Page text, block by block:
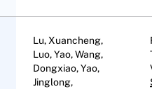
Lu, Xuancheng,
Luo, Yao, Wang,
Dongxiao, Yao,
Jinglong,